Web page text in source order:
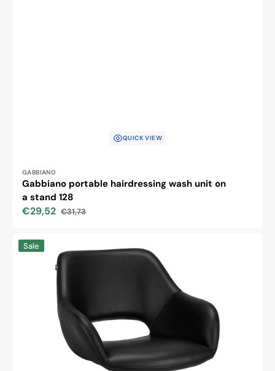
QUICK VIEW
Vendor:
GABBIANO
Gabbiano portable hairdressing wash unit on
a stand 128
Sale
€29,52
Regular
€31,73
Hairdressing
chair
Gabbiano
Sale